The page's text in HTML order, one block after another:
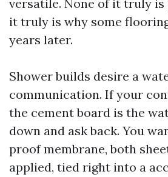
versatile. None of it truly is
it truly is why some
years later.
Shower builds desire a
communication. If your
the cement board is the
down and ask back. You
proof membrane, both
applied, tied right into a